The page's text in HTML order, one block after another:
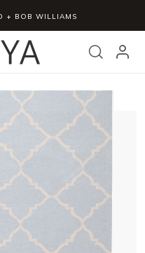
+ BOB WILLIAMS
Search